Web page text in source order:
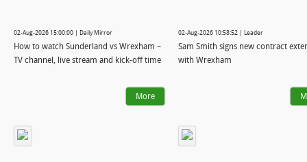
02-Aug-2026 15:00:00 | Daily Mirror
How to watch Sunderland vs Wrexham –
TV channel, live stream and kick-off time
More
02-Aug-2026 10:58:52 | Leader
Sam Smith signs new contract
with Wrexham